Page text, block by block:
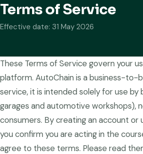
Terms of Service
Effective date: 31 May 2026
These Terms of Service govern your
platform. AutoChain is a business-to-
service, it is intended solely for use by
garages and automotive workshops),
consumers. By creating an account or
you confirm you are acting in the
agree to these terms. Please read